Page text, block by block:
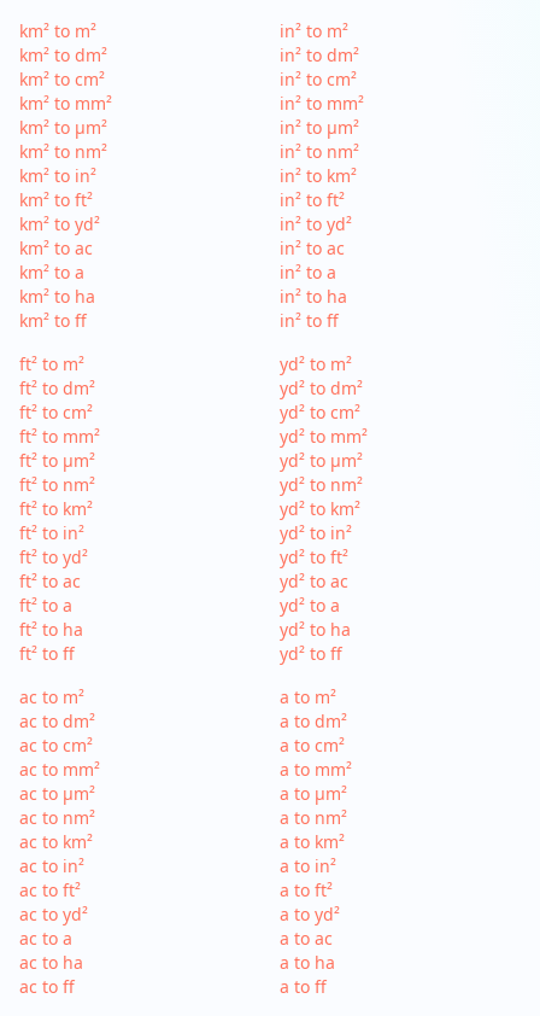
km² to m²
km² to dm²
km² to cm²
km² to mm²
km² to µm²
km² to nm²
km² to in²
km² to ft²
km² to yd²
km² to ac
km² to a
km² to ha
km² to ff
in² to m²
in² to dm²
in² to cm²
in² to mm²
in² to µm²
in² to nm²
in² to km²
in² to ft²
in² to yd²
in² to ac
in² to a
in² to ha
in² to ff
ft² to m²
ft² to dm²
ft² to cm²
ft² to mm²
ft² to µm²
ft² to nm²
ft² to km²
ft² to in²
ft² to yd²
ft² to ac
ft² to a
ft² to ha
ft² to ff
yd² to m²
yd² to dm²
yd² to cm²
yd² to mm²
yd² to µm²
yd² to nm²
yd² to km²
yd² to in²
yd² to ft²
yd² to ac
yd² to a
yd² to ha
yd² to ff
ac to m²
ac to dm²
ac to cm²
ac to mm²
ac to µm²
ac to nm²
ac to km²
ac to in²
ac to ft²
ac to yd²
ac to a
ac to ha
ac to ff
a to m²
a to dm²
a to cm²
a to mm²
a to µm²
a to nm²
a to km²
a to in²
a to ft²
a to yd²
a to ac
a to ha
a to ff